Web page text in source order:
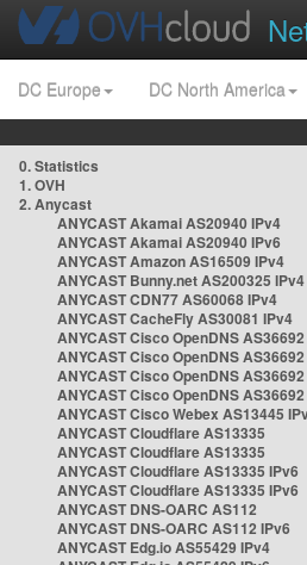
DC Europe DC North America
0. Statistics
1. OVH
2. Anycast
ANYCAST Akamai AS20940 IPv4
ANYCAST Akamai AS20940 IPv6
ANYCAST Amazon AS16509 IPv4
ANYCAST Bunny.net AS200325 IPv4
ANYCAST CDN77 AS60068 IPv4
ANYCAST CacheFly AS30081 IPv4
ANYCAST Cisco OpenDNS
ANYCAST Cisco OpenDNS
ANYCAST Cisco OpenDNS
ANYCAST Cisco OpenDNS
ANYCAST Cisco Webex AS13445
ANYCAST Cloudflare AS13335
ANYCAST Cloudflare AS13335
ANYCAST Cloudflare AS13335 IPv6
ANYCAST Cloudflare AS13335 IPv6
ANYCAST DNS-OARC AS112
ANYCAST DNS-OARC AS112 IPv6
ANYCAST Edg.io AS55429 IPv4